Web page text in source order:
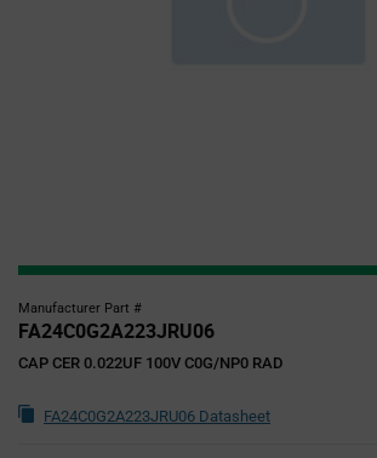
Manufacturer Part #
FA24C0G2A223JRU06
CAP CER 0.022UF 100V C0G/NP0 RAD
FA24C0G2A223JRU06 Datasheet